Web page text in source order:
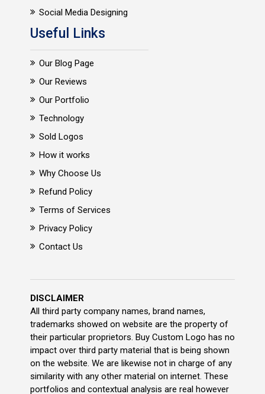
Social Media Designing
Useful Links
Our Blog Page
Our Reviews
Our Portfolio
Technology
Sold Logos
How it works
Why Choose Us
Refund Policy
Terms of Services
Privacy Policy
Contact Us
DISCLAIMER
All third party company names, brand names,
trademarks showed on website are the property of
their particular proprietors. Buy Custom Logo has no
impact over third party material that is being shown
on the website. We are likewise not in charge of any
similarity with any other material on internet. These
portfolios and contextual analysis are real however